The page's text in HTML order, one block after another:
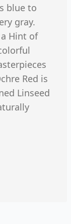
blue to
gray.
Hint of
Red is
Linseed